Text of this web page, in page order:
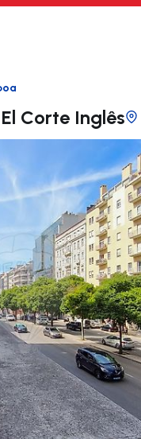
Corte Inglês